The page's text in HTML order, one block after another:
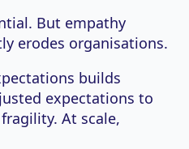
But empathy
erodes organisations.
builds
expectations to
At scale,